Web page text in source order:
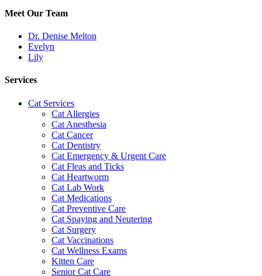
Meet Our Team
Dr. Denise Melton
Evelyn
Lily
Services
Cat Services
Cat Allergies
Cat Anesthesia
Cat Cancer
Cat Dentistry
Cat Emergency & Urgent Care
Cat Fleas and Ticks
Cat Heartworm
Cat Lab Work
Cat Medications
Cat Preventive Care
Cat Spaying and Neutering
Cat Surgery
Cat Vaccinations
Cat Wellness Exams
Kitten Care
Senior Cat Care